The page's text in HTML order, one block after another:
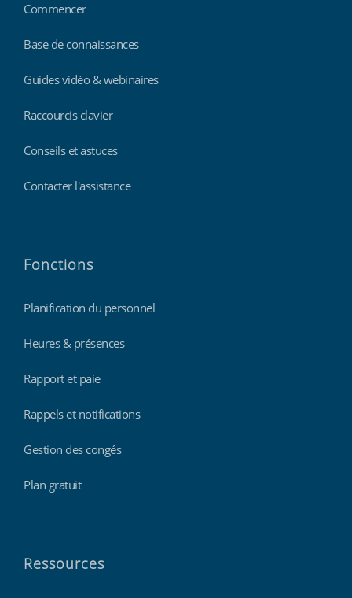
Commencer
Base de connaissances
Guides vidéo & webinaires
Raccourcis clavier
Conseils et astuces
Contacter l'assistance
Fonctions
Planification du personnel
Heures & présences
Rapport et paie
Rappels et notifications
Gestion des congés
Plan gratuit
Ressources